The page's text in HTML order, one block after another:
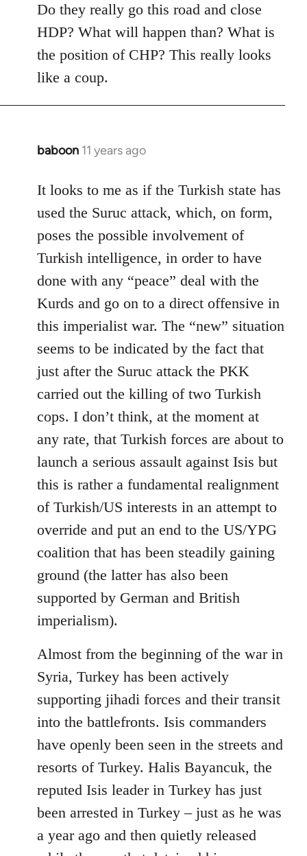
Do they really go this road and close
HDP? What will happen than? What is
the position of CHP? This really looks
like a coup.
baboon 11 years ago
In
to
Welcome
libcom.org
It looks to me as if the Turkish state has
used the Suruc attack, which, on form,
poses the possible involvement of
Turkish intelligence, in order to have
done with any “peace” deal with the
Kurds and go on to a direct offensive in
this imperialist war. The “new” situation
seems to be indicated by the fact that
just after the Suruc attack the PKK
carried out the killing of two Turkish
cops. I don’t think, at the moment at
any rate, that Turkish forces are about to
launch a serious assault against Isis but
this is rather a fundamental realignment
of Turkish/US interests in an attempt to
override and put an end to the US/YPG
coalition that has been steadily gaining
ground (the latter has also been
supported by German and British
imperialism).
Almost from the beginning of the war in
Syria, Turkey has been actively
supporting jihadi forces and their transit
into the battlefronts. Isis commanders
have openly been seen in the streets and
resorts of Turkey. Halis Bayancuk, the
reputed Isis leader in Turkey has just
been arrested in Turkey – just as he was
a year ago and then quietly released